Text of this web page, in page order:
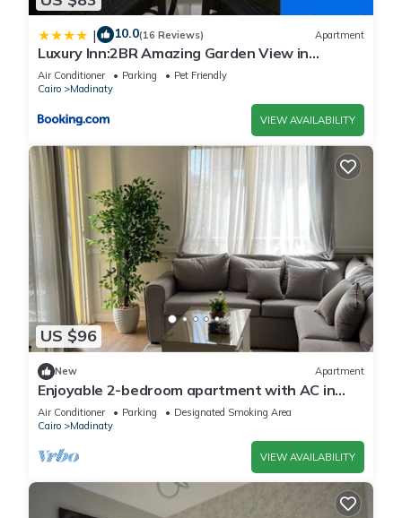
| 10.0(16 Reviews) Apartment
Luxury Inn:2BR Amazing Garden View in
Madinaty B10
Air Conditioner Parking
Pet Friendly
Cairo
Madinaty
VIEW AVAILABILITY
US $96
New Apartment
Enjoyable 2-bedroom apartment with AC in
vibrant Cairo Governorate
Air Conditioner Parking
Designated Smoking Area
Cairo
Madinaty
VIEW AVAILABILITY